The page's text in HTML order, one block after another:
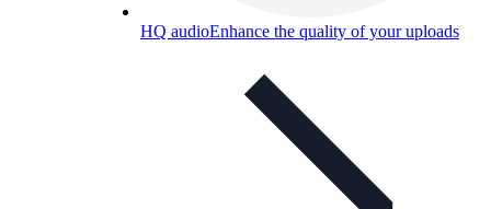
HQ audioEnhance the quality of your uploads